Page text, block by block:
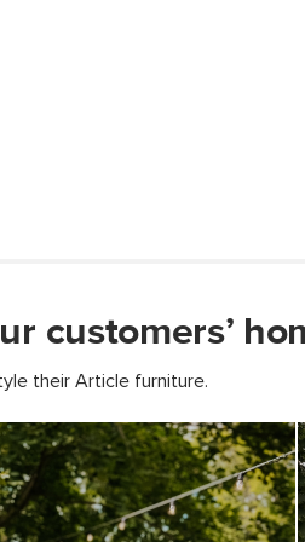
customers’
their Article furniture.